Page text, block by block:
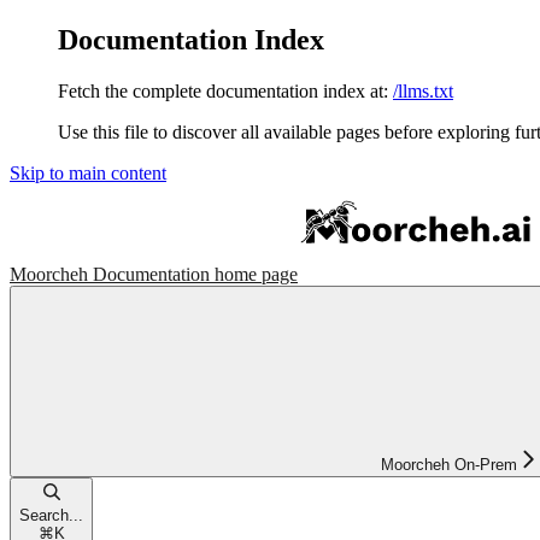
Documentation Index
Fetch the complete documentation index at: /llms.txt
Use this file to discover all available pages before exploring
Skip to main content
Moorcheh Documentation home page
Moorcheh On-Prem
Search...
⌘ K